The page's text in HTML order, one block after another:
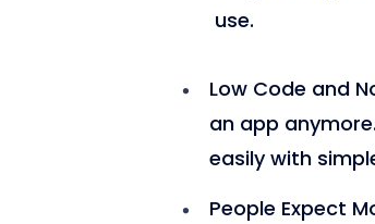
use.
Low Code and
an app
easily with
People Expect